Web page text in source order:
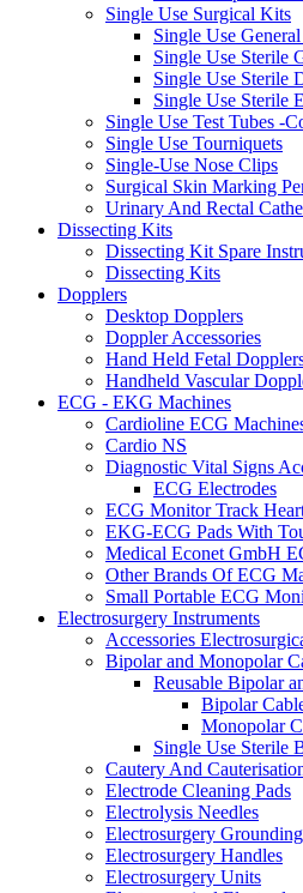
Single Use Surgical Kits
Single Use
Single Use Sterile
Single Use Sterile
Single Use Sterile
Single Use Test Tubes -
Single Use Tourniquets
Single-Use Nose Clips
Surgical Skin Marking
Urinary And Rectal
Dissecting Kits
Dissecting Kit Spare
Dissecting Kits
Dopplers
Desktop Dopplers
Doppler Accessories
Hand Held Fetal
Handheld Vascular
ECG - EKG Machines
Cardioline ECG
Cardio NS
Diagnostic Vital Signs
ECG Electrodes
ECG Monitor Track
EKG-ECG Pads With
Medical Econet GmbH
Other Brands Of ECG
Small Portable ECG
Electrosurgery Instruments
Accessories
Bipolar and Monopolar
Reusable Bipolar
Bipolar
Monopolar
Single Use Sterile
Cautery And
Electrode Cleaning Pads
Electrolysis Needles
Electrosurgery
Electrosurgery Handles
Electrosurgery Units